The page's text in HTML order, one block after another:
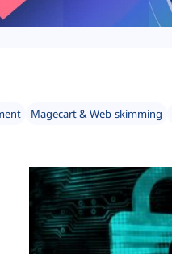
Magecart & Web-skimming